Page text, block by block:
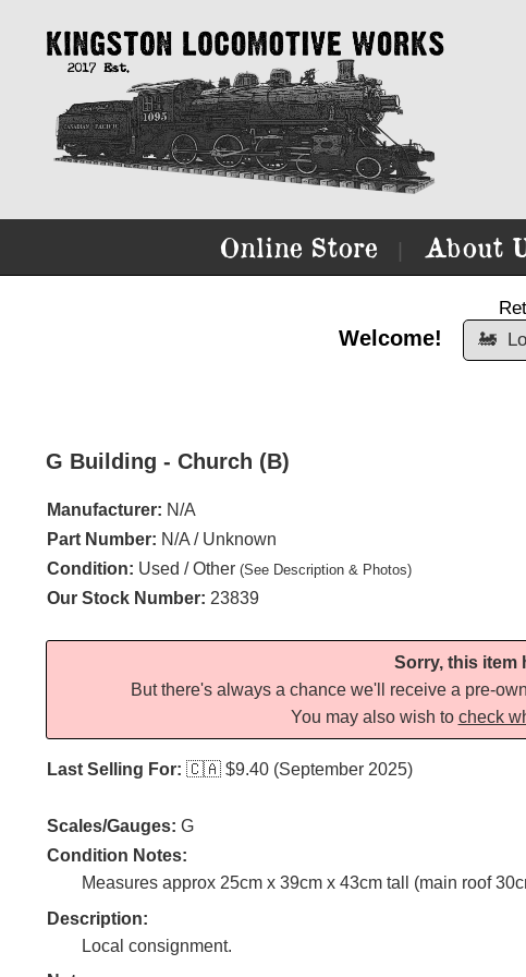
Online Store About
Welcome!
🚂
G Building - Church (B)
Manufacturer: N/A
Part Number: N/A / Unknown
Condition: Used / Other (See Description & Photos)
Our Stock Number: 23839
Sorry, this item
But there's always a chance we'll receive a pre-
You may also wish to check
Last Selling For: 🇨🇦 $9.40 (September 2025)
Scales/Gauges: G
Condition Notes:
Measures approx 25cm x 39cm x 43cm tall (main roof
Description:
Local consignment.